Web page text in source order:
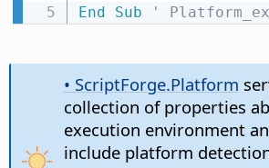
End
Sub '
• ScriptForge.Platform
collection of properties
execution environment
include platform